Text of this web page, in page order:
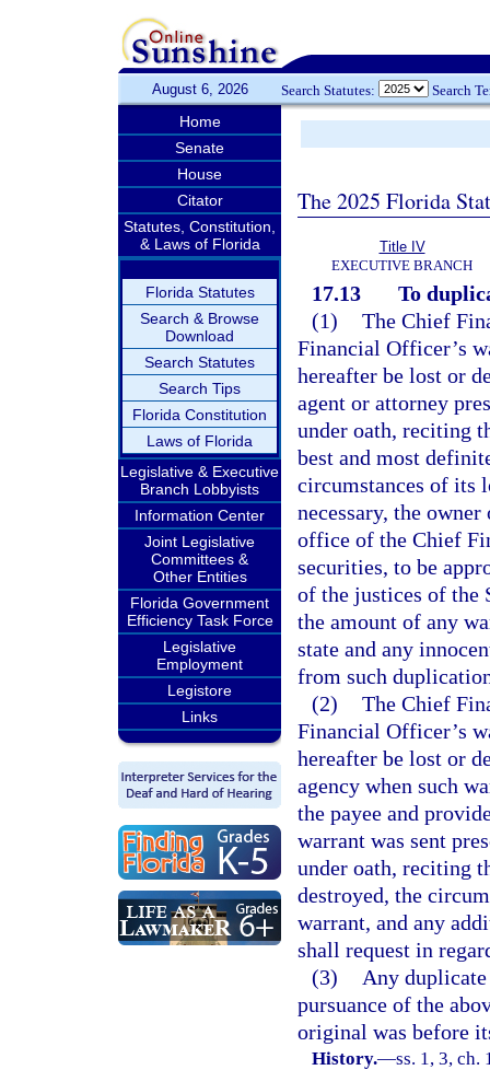
August 6, 2026 Search Statutes: Search
Home
Senate
House
Citator
Statutes, Constitution,
& Laws of Florida
Florida Statutes
Search & Browse
Download
Search Statutes
Search Tips
Florida Constitution
Laws of Florida
Legislative & Executive
Branch Lobbyists
Information Center
Joint Legislative
Committees &
Other Entities
Florida Government
Efficiency Task Force
Legislative
Employment
Legistore
Links
The 2025 Florida
Title IV
EXECUTIVE BRANCH
17.13
To
(1) The Chief
Financial Officer’s
hereafter be lost or
agent or attorney
under oath, reciting
best and most
circumstances of its
necessary, the
office of the Chief
securities, to be
of the justices of the
the amount of any
state and any
from such
(2) The Chief
Financial Officer’s
hereafter be lost or
agency when such
the payee and
warrant was sent
under oath, reciting
destroyed, the
warrant, and any
shall request in
(3)
Any
pursuance of the
original was before
History.—ss. 1, 3, ch.